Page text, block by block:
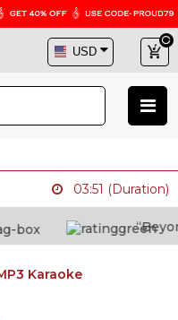
03:51 (Duration)
Karaoke